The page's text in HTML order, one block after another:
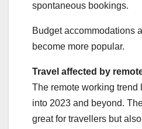
spontaneous bookings.
Budget accommodations
become more popular.
Travel affected by
The remote working trend
into 2023 and beyond.
great for travellers but